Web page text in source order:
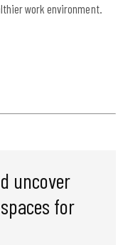
work environment.
uncover
for